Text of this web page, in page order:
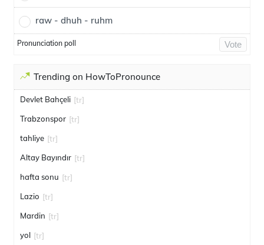
raw - dhuh - ruhm
Pronunciation poll Vote
Trending on HowToPronounce
Devlet Bahçeli [tr]
Trabzonspor [tr]
tahliye [tr]
Altay Bayındır [tr]
hafta sonu [tr]
Lazio [tr]
Mardin [tr]
yol [tr]